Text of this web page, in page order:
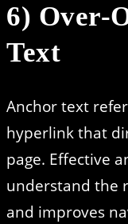
6) Over-
Text
Anchor text
hyperlink that
page. Effective
understand the
and improves